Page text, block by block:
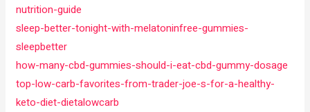
nutrition-guide
sleep-better-tonight-with-melatoninfree-gummies-
sleepbetter
how-many-cbd-gummies-should-i-eat-cbd-gummy-dosage
top-low-carb-favorites-from-trader-joe-s-for-a-healthy-
keto-diet-dietalowcarb